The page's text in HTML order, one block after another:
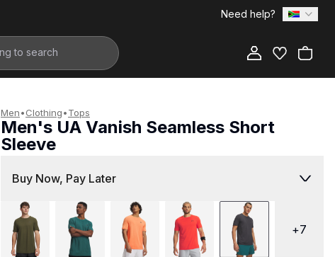
Need help?
Men•Clothing•Tops
Men's UA Vanish Seamless Short
Sleeve
Buy Now, Pay Later
+7
Add to Bag